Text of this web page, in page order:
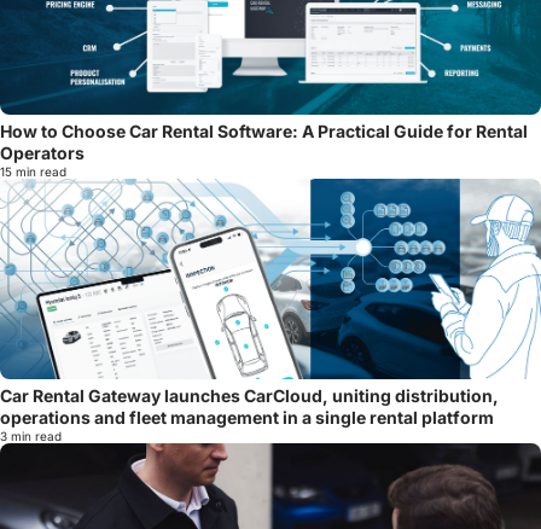
How to Choose Car Rental Software: A Practical Guide for Rental
Operators
15 min read
Car Rental Gateway launches CarCloud, uniting distribution,
operations and fleet management in a single rental platform
3 min read